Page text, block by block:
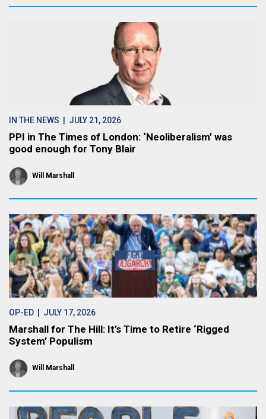
IN THE NEWS | JULY 21, 2026
PPI in The Times of London: ‘Neoliberalism’ was
good enough for Tony Blair
Will Marshall
OP-ED | JULY 17, 2026
Marshall for The Hill: It’s Time to Retire ‘Rigged
System’ Populism
Will Marshall